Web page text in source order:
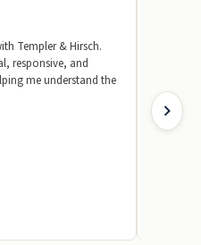
Templer & Hirsch.
responsive, and
me understand the
answer
made a